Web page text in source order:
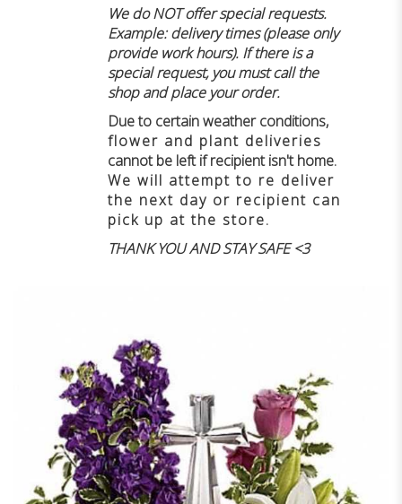
We do NOT offer special requests.
Example: delivery times (please only
provide work hours). If there is a
special request, you must call the
shop and place your order.
Due to certain weather conditions,
flower and plant deliveries
cannot be left if recipient isn't home.
We will attempt to re deliver
the next day or recipient can
pick up at the store.
THANK YOU AND STAY SAFE <3